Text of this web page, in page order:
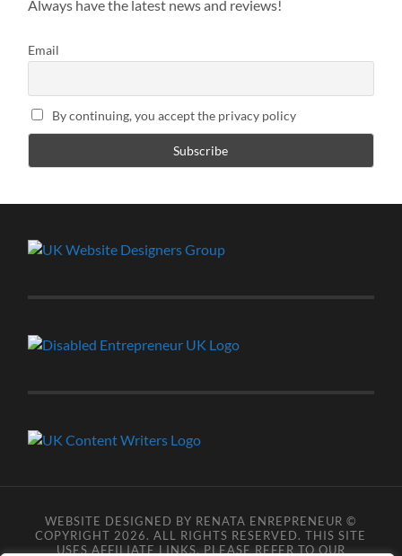
Always have the latest news and reviews!
Email
By continuing, you accept the privacy policy
WEBSITE DESIGNED BY RENATA ENREPRENEUR ©
COPYRIGHT 2026. ALL RIGHTS RESERVED. THIS SITE
USES AFFILIATE LINKS, PLEASE REFER TO OUR